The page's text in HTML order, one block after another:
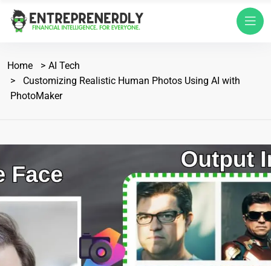
Home
AI Tech
Customizing Realistic Human Photos Using AI with
PhotoMaker